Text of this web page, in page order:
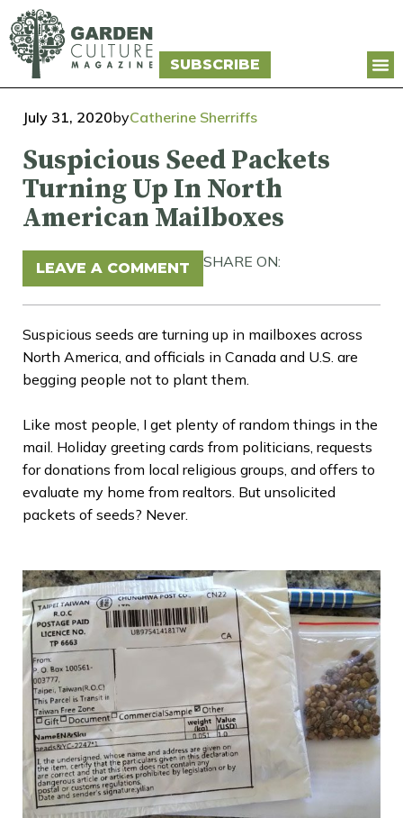
SUBSCRIBE
July 31, 2020byCatherine Sherriffs
Suspicious Seed Packets
Turning Up In North
American Mailboxes
LEAVE A COMMENT SHARE ON:
Suspicious seeds are turning up in mailboxes across
North America, and officials in Canada and U.S. are
begging people not to plant them.
Like most people, I get plenty of random things in the
mail. Holiday greeting cards from politicians, requests
for donations from local religious groups, and offers to
evaluate my home from realtors. But unsolicited
packets of seeds? Never.